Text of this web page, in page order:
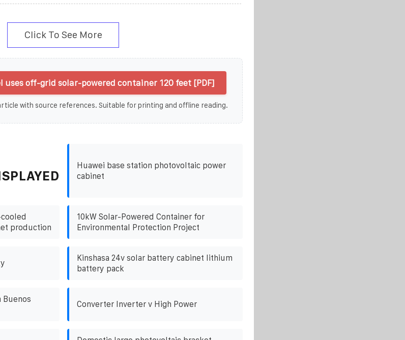
Click To See More
uses off-grid solar-powered container 120 feet [PDF]
with source references. Suitable for printing and offline reading.
Huawei base station photovoltaic power
cabinet
production
10kW Solar-Powered Container for
Environmental Protection Project
Kinshasa 24v solar battery cabinet lithium
battery pack
Buenos
Converter Inverter v High Power